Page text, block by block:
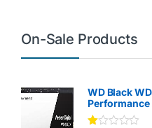
On-Sale Products
WD Black
Performance